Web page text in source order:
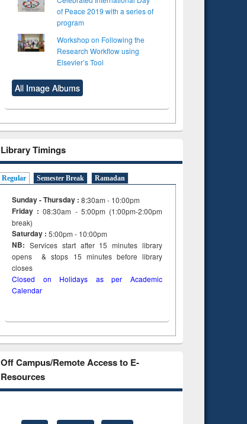
of Peace 2019 with a series of
program
Workshop on Following the
Research Workflow using
Elsevier’s Tool
All Image Albums
Library Timings
Regular Semester Break Ramadan
Sunday - Thursday : 8:30am - 10:00pm
Friday :08:30am - 5:00pm (1:00pm-2:00pm
break)
Saturday : 5:00pm - 10:00pm
NB: Services start after 15minuteslibrary
opens & stops 15 minutes before library
closes
Closed on Holidays as per Academic
Calendar
Off Campus/Remote Access to E-
Resources